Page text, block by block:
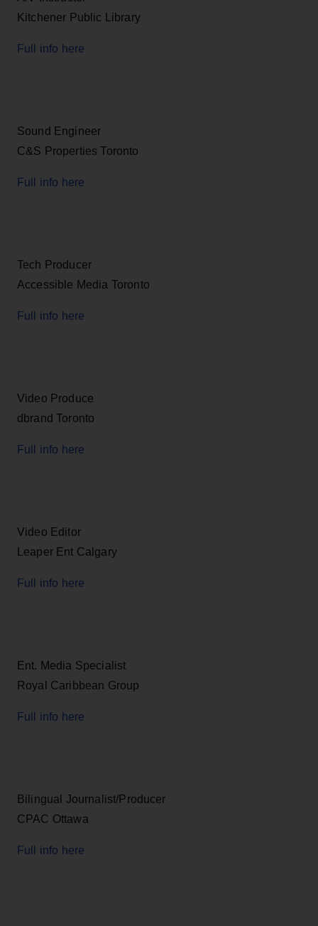
Kitchener Public Library
Full info here
Sound Engineer
C&S Properties Toronto
Full info here
Tech Producer
Accessible Media Toronto
Full info here
Video Produce
dbrand Toronto
Full info here
Video Editor
Leaper Ent Calgary
Full info here
Ent. Media Specialist
Royal Caribbean Group
Full info here
Bilingual Journalist/Producer
CPAC Ottawa
Full info here